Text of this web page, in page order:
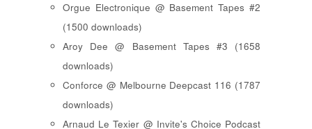
Orgue Electronique @ Basement Tapes #2
(1500 downloads)
Aroy Dee @ Basement Tapes #3 (1658
downloads)
Conforce @ Melbourne Deepcast 116 (1787
downloads)
Arnaud Le Texier @ Invite's Choice Podcast